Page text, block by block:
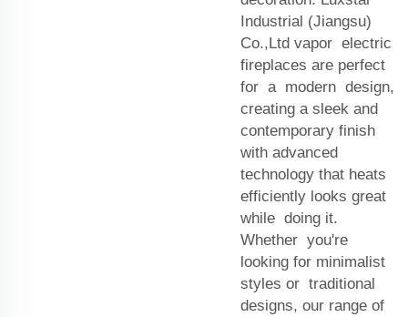
Industrial (Jiangsu)
Co.,Ltd vapor electric
fireplaces are perfect
for a modern design,
creating a sleek and
contemporary finish
with advanced
technology that heats
efficiently looks great
while doing it.
Whether you're
looking for minimalist
styles or traditional
designs, our range of